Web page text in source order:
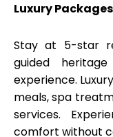
Luxury Packages
Stay at 5-star
guided
experience.
meals, spa
services.
comfort without